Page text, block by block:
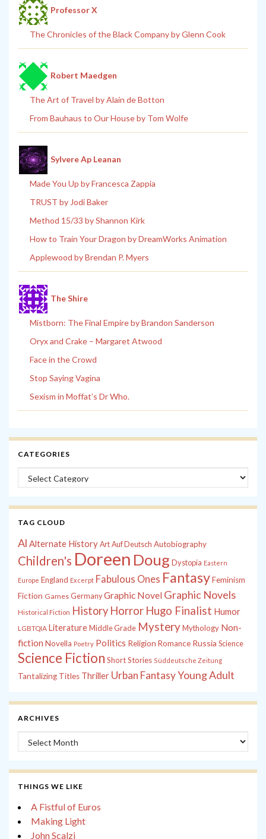
Professor X
The Chronicles of the Black Company by Glenn Cook
Robert Maedgen
The Art of Travel by Alain de Botton
From Bauhaus to Our House by Tom Wolfe
Sylvere Ap Leanan
Made You Up by Francesca Zappia
TRUST by Jodi Baker
Method 15/33 by Shannon Kirk
How to Train Your Dragon by DreamWorks Animation
Applewood by Brendan P. Myers
The Shire
Mistborn: The Final Empire by Brandon Sanderson
Oryx and Crake – Margaret Atwood
Face in the Crowd
Stop Saying Vagina
Sexism in Moffat’s Dr Who.
CATEGORIES
Categories
TAG CLOUD
Al Alternate History Art Auf Deutsch Autobiography
Children's Doreen Doug Dystopia Eastern
Europe England Excerpt Fabulous Ones FantasyFeminism
Fiction Games Germany Graphic Novel Graphic Novels
Historical Fiction History Horror Hugo Finalist Humor
LGBTQIA LiteratureMiddle Grade MysteryMythology Non-
fiction Novella Poetry Politics Religion Romance Russia Science
Science Fiction Short Stories Süddeutsche Zeitung
Tantalizing Titles Thriller Urban FantasyYoung Adult
ARCHIVES
Archives
THINGS WE LIKE
A Fistful of Euros
Making Light
John Scalzi